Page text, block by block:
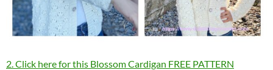
2. Click here for this Blossom Cardigan FREE PATTERN